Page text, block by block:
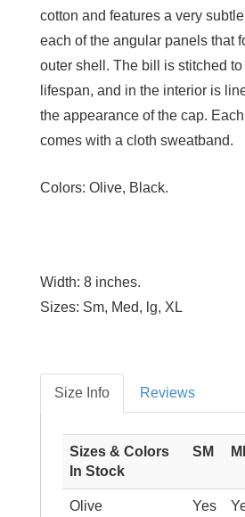
cotton and features a very
each of the angular panels that
outer shell. The bill is stitched
lifespan, and in the interior is
the appearance of the cap.
comes with a cloth sweatband.
Colors: Olive, Black.
Width: 8 inches.
Sizes: Sm, Med, lg, XL
Size Info Reviews
Sizes & Colors
In Stock
SM
Olive Yes